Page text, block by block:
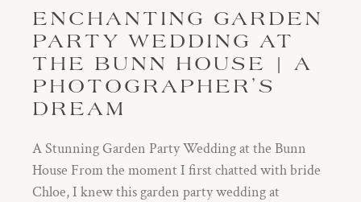
ENCHANTING GARDEN
PARTY WEDDING AT
THE BUNN HOUSE | A
PHOTOGRAPHER’S
DREAM
A Stunning Garden Party Wedding at the Bunn
House From the moment I first chatted with bride
Chloe, I knew this garden party wedding at